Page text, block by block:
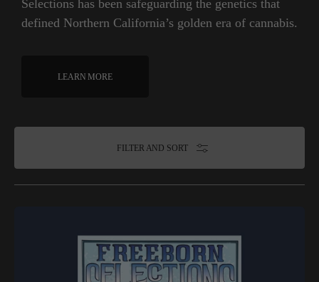
Selections has been safeguarding the genetics that
defined Northern California’s golden era of cannabis.
LEARN MORE
FILTER AND SORT